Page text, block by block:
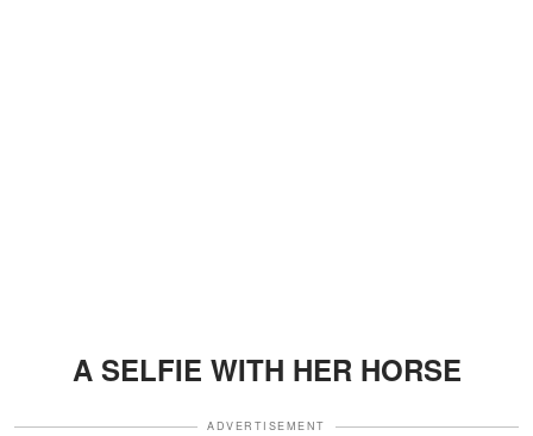
A SELFIE WITH HER HORSE
ADVERTISEMENT